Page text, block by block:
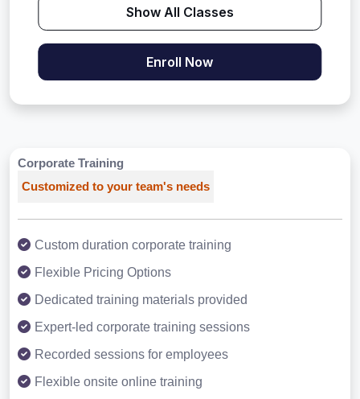
Show All Classes
Enroll Now
Corporate Training
Customized to your team's needs
Custom duration corporate training
Flexible Pricing Options
Dedicated training materials provided
Expert-led corporate training sessions
Recorded sessions for employees
Flexible onsite online training